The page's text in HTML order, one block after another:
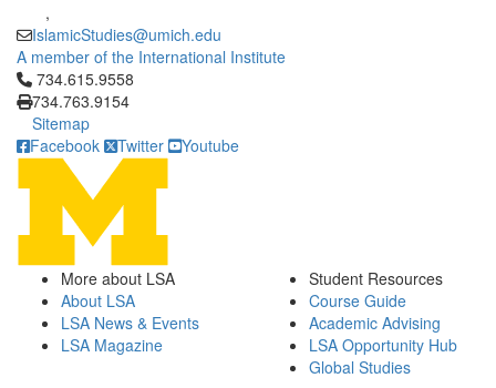
,
IslamicStudies@umich.edu
A member of the International Institute
Click to call 734.615.9558
734.615.9558
734.763.9154
Sitemap
Facebook
Twitter Youtube
More about LSA
About LSA
LSA News & Events
LSA Magazine
Student Resources
Course Guide
Academic Advising
LSA Opportunity Hub
Global Studies